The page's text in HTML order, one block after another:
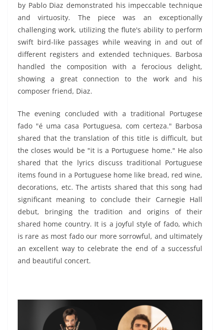
by Pablo Diaz demonstrated his impeccable technique
and virtuosity. The piece was an exceptionally
challenging work, utilizing the flute's ability to perform
swift bird-like passages while weaving in and out of
different registers and extended techniques. Barbosa
handled the composition with a ferocious delight,
showing a great connection to the work and his
composer friend, Diaz.
The evening concluded with a traditional Portugese
fado "é uma casa Portuguesa, com certeza." Barbosa
shared that the translation of this title is difficult, but
the closes would be "it is a Portuguese home." He also
shared that the lyrics discuss traditional Portuguese
items found in a Portuguese home like bread, red wine,
decorations, etc. The artists shared that this song had
significant meaning to conclude their Carnegie Hall
debut, bringing the tradition and origins of their
shared home country. It is a joyful style of fado, which
is rare as most fado our more sorrowful, and ultimately
an excellent way to celebrate the end of a successful
and beautiful concert.